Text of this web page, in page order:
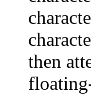
then